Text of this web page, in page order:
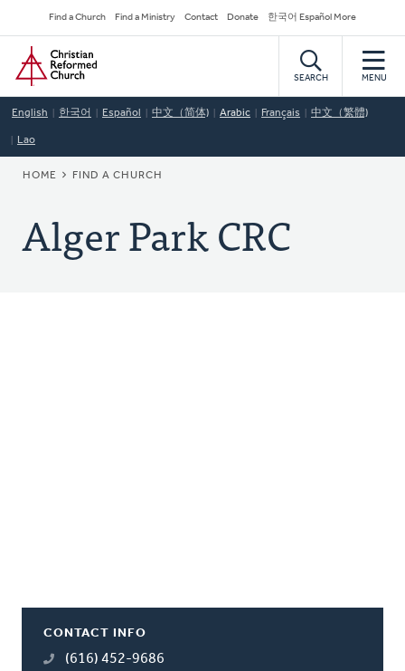
to
main
content
Secondary
Navigation
Find a Church Find a Ministry Contact Donate 한국어 Español More
Home
SEARCH MENU
English 한국어 Español 中文（简体) Arabic Français 中文（繁體)
Lao
BREADCRUMB
HOME FIND A CHURCH
Alger Park CRC
CONTACT INFO
(616) 452-9686